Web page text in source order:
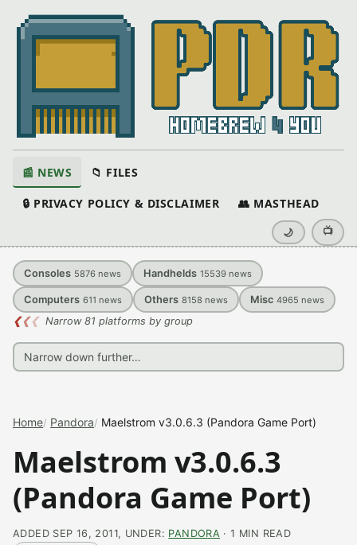
📰 NEWS 📁 FILES
🔒 PRIVACY POLICY & DISCLAIMER 👥 MASTHEAD
🌙 📺
Consoles 5876 news Handhelds 15539 news
Computers 611 news Others 8158 news Misc 4965 news
❮❮❮ Narrow 81 platforms by group
Home Pandora Maelstrom v3.0.6.3 (Pandora Game Port)
Maelstrom v3.0.6.3
(Pandora Game Port)
ADDED SEP 16, 2011, UNDER: PANDORA · 1 MIN READ